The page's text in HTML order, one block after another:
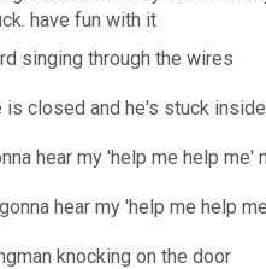
have fun with it
singing through the wires
is closed and he's stuck inside
hear my 'help me help me'
hear my 'help me help
knocking on the door